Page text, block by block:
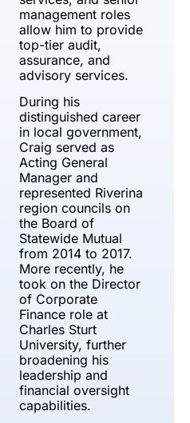
management roles
allow him to provide
top-tier audit,
assurance, and
advisory services.
During his
distinguished career
in local government,
Craig served as
Acting General
Manager and
represented Riverina
region councils on
the Board of
Statewide Mutual
from 2014 to 2017.
More recently, he
took on the Director
of Corporate
Finance role at
Charles Sturt
University, further
broadening his
leadership and
financial oversight
capabilities.